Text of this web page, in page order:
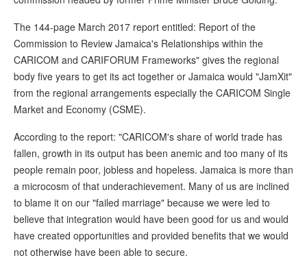
The 144-page March 2017 report entitled: Report of the
Commission to Review Jamaica's Relationships within the
CARICOM and CARIFORUM Frameworks" gives the regional
body five years to get its act together or Jamaica would "JamXit"
from the regional arrangements especially the CARICOM Single
Market and Economy (CSME).
According to the report: "CARICOM's share of world trade has
fallen, growth in its output has been anemic and too many of its
people remain poor, jobless and hopeless. Jamaica is more than
a microcosm of that underachievement. Many of us are inclined
to blame it on our "failed marriage" because we were led to
believe that integration would have been good for us and would
have created opportunities and provided benefits that we would
not otherwise have been able to secure.